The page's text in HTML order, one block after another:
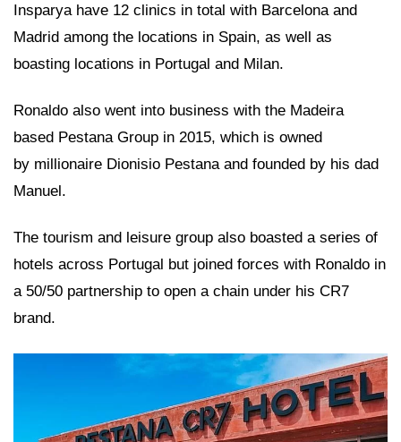
Insparya have 12 clinics in total with Barcelona and
Madrid among the locations in Spain, as well as
boasting locations in Portugal and Milan.
Ronaldo also went into business with the Madeira
based Pestana Group in 2015, which is owned
by millionaire Dionisio Pestana and founded by his dad
Manuel.
The tourism and leisure group also boasted a series of
hotels across Portugal but joined forces with Ronaldo in
a 50/50 partnership to open a chain under his CR7
brand.